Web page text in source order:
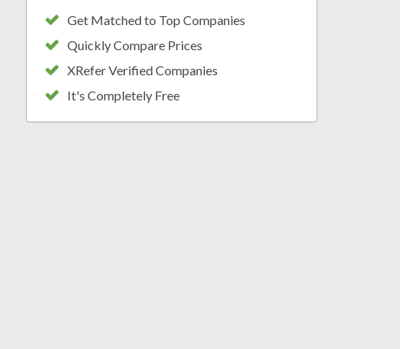
Get Matched to Top Companies
Quickly Compare Prices
XRefer Verified Companies
It's Completely Free